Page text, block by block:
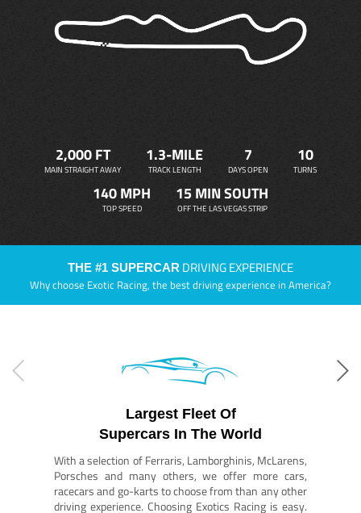
2,000 FT
MAIN STRAIGHT AWAY
1.3-MILE
TRACK LENGTH
7
DAYS OPEN
10
TURNS
140 MPH
TOP SPEED
15 MIN SOUTH
OFF THE LAS VEGAS STRIP
THE #1 SUPERCAR DRIVING EXPERIENCE
Why choose Exotic Racing, the best driving experience in America?
Largest Fleet Of
Supercars In The World
With a selection of Ferraris, Lamborghinis, McLarens,
Porsches and many others, we offer more cars,
racecars and go-karts to choose from than any other
driving experience. Choosing Exotics Racing is easy.